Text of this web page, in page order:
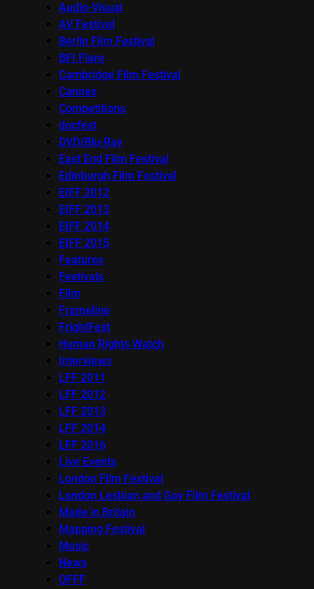
Audio-Visual
AV Festival
Berlin Film Festival
BFI Flare
Cambridge Film Festival
Cannes
Competitions
docfest
DVD/Blu-Ray
East End Film Festival
Edinburgh Film Festival
EIFF 2012
EIFF 2013
EIFF 2014
EIFF 2015
Features
Festivals
Film
Frameline
FrightFest
Human Rights Watch
Interviews
LFF 2011
LFF 2012
LFF 2013
LFF 2014
LFF 2016
Live Events
London Film Festival
London Lesbian and Gay Film Festival
Made in Britain
Mapping Festival
Music
News
OFFF